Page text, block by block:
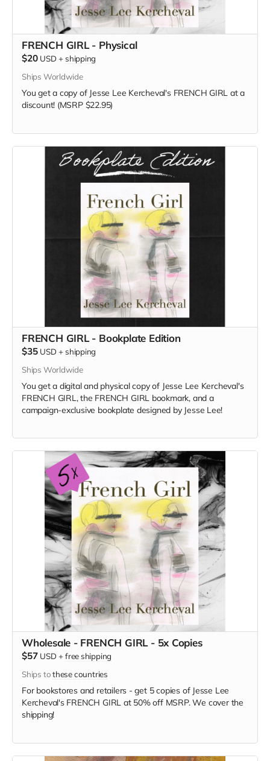
FRENCH GIRL - Physical
$20 USD + shipping
Ships Worldwide
You get a copy of Jesse Lee Kercheval's FRENCH GIRL at a
discount! (MSRP $22.95)
FRENCH GIRL - Bookplate Edition
$35 USD + shipping
Ships Worldwide
You get a digital and physical copy of Jesse Lee Kercheval's
FRENCH GIRL, the FRENCH GIRL bookmark, and a
campaign-exclusive bookplate designed by Jesse Lee!
Wholesale - FRENCH GIRL - 5x Copies
$57 USD +free shipping
Ships tothese countries
For bookstores and retailers - get 5 copies of Jesse Lee
Kercheval's FRENCH GIRL at 50% off MSRP. We cover the
shipping!